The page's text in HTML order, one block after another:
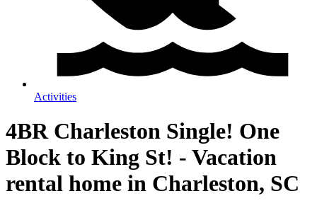
Activities
4BR Charleston Single! One
Block to King St! - Vacation
rental home in Charleston, SC